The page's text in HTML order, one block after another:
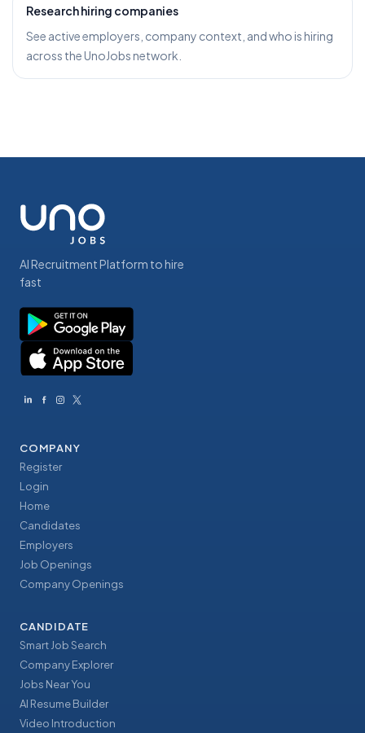
Research hiring companies
See active employers, company context, and who is hiring
across the UnoJobs network.
AI Recruitment Platform to hire
fast
COMPANY
Register
Login
Home
Candidates
Employers
Job Openings
Company Openings
CANDIDATE
Smart Job Search
Company Explorer
Jobs Near You
AI Resume Builder
Video Introduction